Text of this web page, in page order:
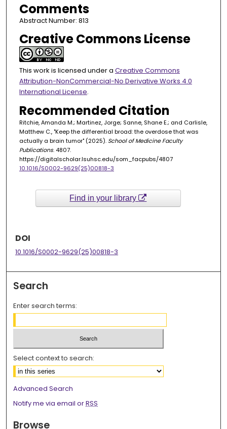
Comments
Abstract Number: 813
Creative Commons License
This work is licensed under a Creative Commons
Attribution-NonCommercial-No Derivative Works 4.0
International License.
Recommended Citation
Ritchie, Amanda M.; Martinez, Jorge; Sanne, Shane E.; and Carlisle,
Matthew C., "Keep the differential broad: the overdose that was
actually a brain tumor" (2025). School of Medicine Faculty
Publications. 4807.
https://digitalscholar.lsuhsc.edu/som_facpubs/4807
10.1016/S0002-9629(25)00818-3
Find in your library
DOI
10.1016/S0002-9629(25)00818-3
Search
Enter search terms:
Select context to search:
Advanced Search
Notify me via email orRSS
Browse